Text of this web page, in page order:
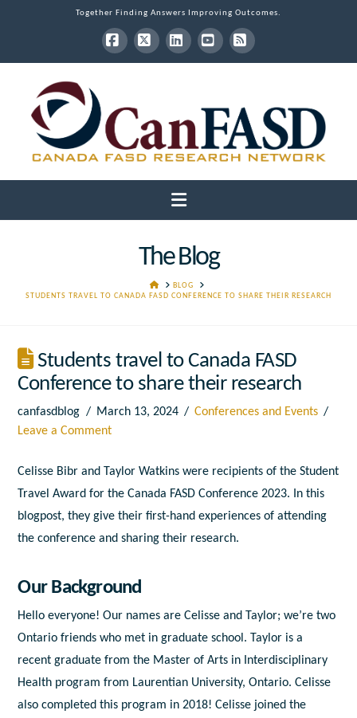
Together Finding Answers Improving Outcomes.
Facebook
X LinkedInYouTube
RSS
Navigation
The Blog
HOMEBLOG
STUDENTS TRAVEL TO CANADA FASD CONFERENCE TO SHARE THEIR RESEARCH
Students travel to Canada FASD
Conference to share their research
canfasdblog March 13, 2024
Conferences and Events
Leave a Comment
Celisse Bibr and Taylor Watkins were recipients of the Student
Travel Award for the Canada FASD Conference 2023. In this
blogpost, they give their first-hand experiences of attending
the conference and sharing their research.
Our Background
Hello everyone! Our names are Celisse and Taylor; we’re two
Ontario friends who met in graduate school. Taylor is a
recent graduate from the Master of Arts in Interdisciplinary
Health program from Laurentian University, Ontario. Celisse
also completed this program in 2018! Celisse joined the